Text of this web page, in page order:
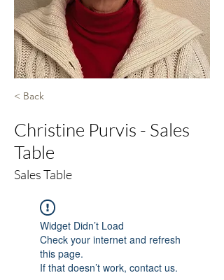
< Back
Christine Purvis - Sales
Table
Sales Table
Widget Didn’t Load
Check your internet and refresh
this page.
If that doesn’t work, contact us.